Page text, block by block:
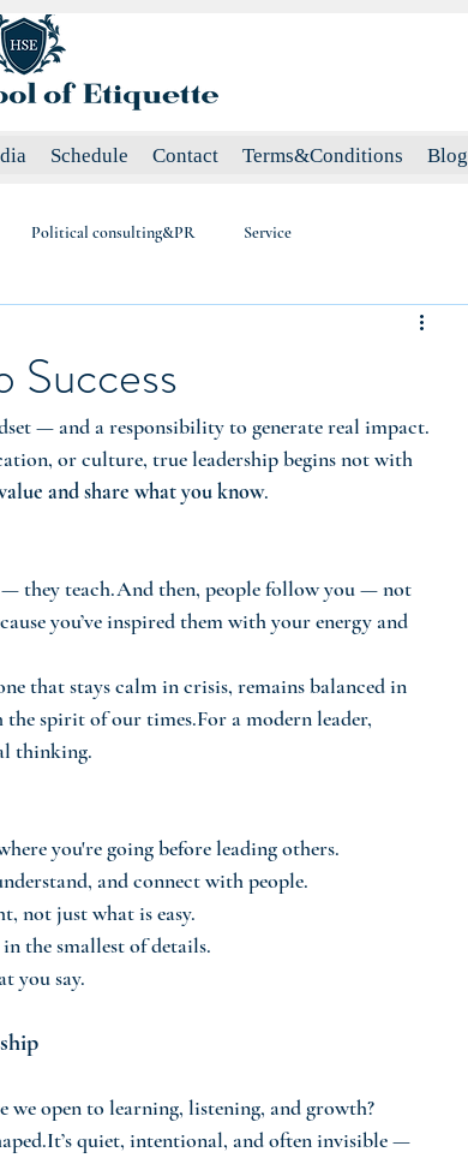
Schedule Contact Terms&Conditions Blog
Political consulting&PR Service
Success
— and a responsibility to generate real impact.
or culture, true leadership begins not with
and share what you know.
they teach.And then, people follow you — not
you’ve inspired them with your energy and
that stays calm in crisis, remains balanced in
spirit of our times.For a modern leader,
thinking.
you're going before leading others.
and connect with people.
not just what is easy.
the smallest of details.
you say.
open to learning, listening, and growth?
quiet, intentional, and often invisible —